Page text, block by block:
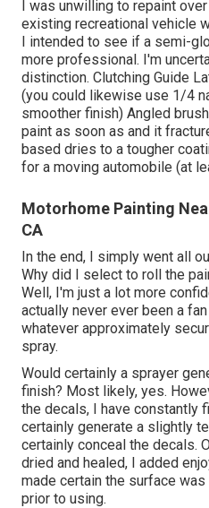
I was unwilling to repaint
existing recreational vehicle
I intended to see if a semi-
more professional. I'm
distinction. Clutching Guide
(you could likewise use 1/4
smoother finish) Angled
paint as soon as and it
based dries to a tougher
for a moving automobile (at
Motorhome Painting
CA
In the end, I simply went all
Why did I select to roll the
Well, I'm just a lot more
actually never ever been a
whatever approximately
spray.
Would certainly a sprayer
finish? Most likely, yes.
the decals, I have constantly
certainly generate a slightly
certainly conceal the decals.
dried and healed, I added
made certain the surface
prior to using.